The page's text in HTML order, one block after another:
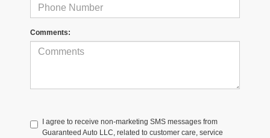
Comments:
I agree to receive non-marketing SMS messages from
Guaranteed Auto LLC, related to customer care, service